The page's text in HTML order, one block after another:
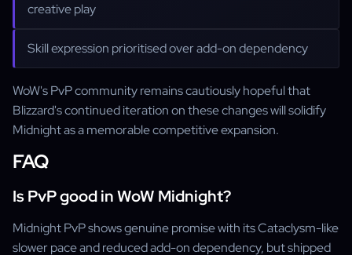
creative play
Skill expression prioritised over add-on dependency
WoW's PvP community remains cautiously hopeful that
Blizzard's continued iteration on these changes will solidify
Midnight as a memorable competitive expansion.
FAQ
Is PvP good in WoW Midnight?
Midnight PvP shows genuine promise with its Cataclysm-like
slower pace and reduced add-on dependency, but shipped